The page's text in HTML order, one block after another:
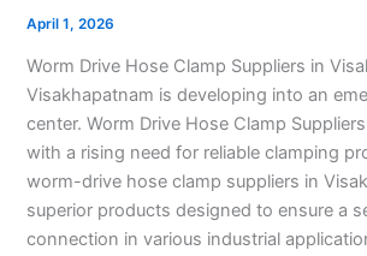
April 1, 2026
Worm Drive Hose Clamp Suppliers in
Visakhapatnam is developing into an
center. Worm Drive Hose Clamp
with a rising need for reliable clamping
worm-drive hose clamp suppliers in
superior products designed to ensure a
connection in various industrial
Suppliers
Visakhapatnam